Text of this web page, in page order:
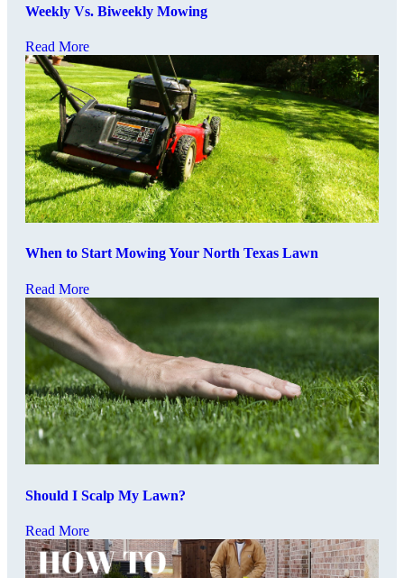
Weekly Vs. Biweekly Mowing
Read More
When to Start Mowing Your North Texas Lawn
Read More
Should I Scalp My Lawn?
Read More